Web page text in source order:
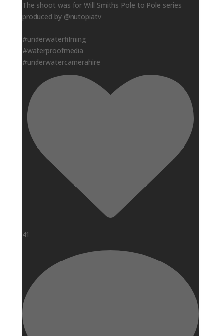
The shoot was for Will Smiths Pole to Pole series
produced by @nutopiatv
#underwaterfilming
#waterproofmedia
#underwatercamerahire
41